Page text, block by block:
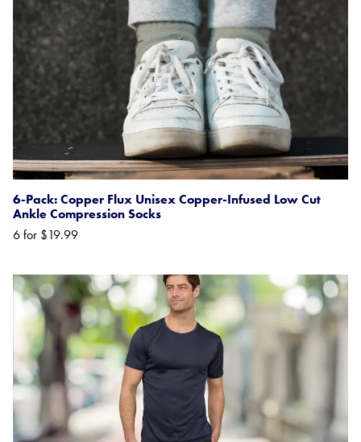
6-Pack: Copper Flux Unisex Copper-Infused Low Cut
Ankle Compression Socks
6 for $19.99